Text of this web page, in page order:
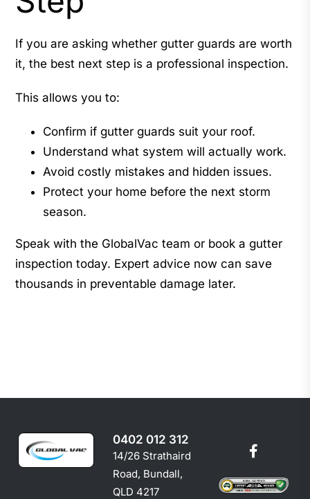
If you are asking whether gutter guards are worth
it, the best next step is a professional inspection.
This allows you to:
Confirm if gutter guards suit your roof.
Understand what system will actually work.
Avoid costly mistakes and hidden issues.
Protect your home before the next storm
season.
Speak with the GlobalVac team or book a gutter
inspection today. Expert advice now can save
thousands in preventable damage later.
0402 012 312
14/26 Strathaird
Road, Bundall,
QLD 4217